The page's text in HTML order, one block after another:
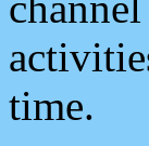
time.